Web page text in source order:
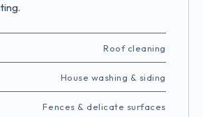
Roof cleaning
House washing & siding
Fences & delicate surfaces